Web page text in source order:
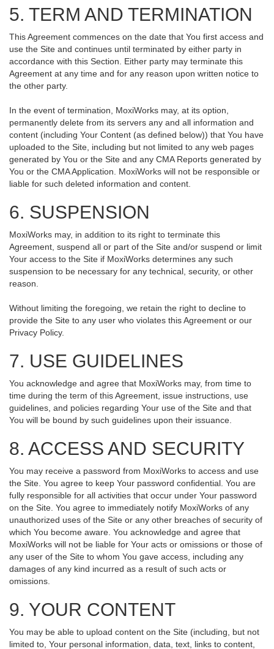
5. TERM AND TERMINATION
This Agreement commences on the date that You first access and
use the Site and continues until terminated by either party in
accordance with this Section. Either party may terminate this
Agreement at any time and for any reason upon written notice to
the other party.
In the event of termination, MoxiWorks may, at its option,
permanently delete from its servers any and all information and
content (including Your Content (as defined below)) that You have
uploaded to the Site, including but not limited to any web pages
generated by You or the Site and any CMA Reports generated by
You or the CMA Application. MoxiWorks will not be responsible or
liable for such deleted information and content.
6. SUSPENSION
MoxiWorks may, in addition to its right to terminate this
Agreement, suspend all or part of the Site and/or suspend or limit
Your access to the Site if MoxiWorks determines any such
suspension to be necessary for any technical, security, or other
reason.
Without limiting the foregoing, we retain the right to decline to
provide the Site to any user who violates this Agreement or our
Privacy Policy.
7. USE GUIDELINES
You acknowledge and agree that MoxiWorks may, from time to
time during the term of this Agreement, issue instructions, use
guidelines, and policies regarding Your use of the Site and that
You will be bound by such guidelines upon their issuance.
8. ACCESS AND SECURITY
You may receive a password from MoxiWorks to access and use
the Site. You agree to keep Your password confidential. You are
fully responsible for all activities that occur under Your password
on the Site. You agree to immediately notify MoxiWorks of any
unauthorized uses of the Site or any other breaches of security of
which You become aware. You acknowledge and agree that
MoxiWorks will not be liable for Your acts or omissions or those of
any user of the Site to whom You gave access, including any
damages of any kind incurred as a result of such acts or
omissions.
9. YOUR CONTENT
You may be able to upload content on the Site (including, but not
limited to, Your personal information, data, text, links to content,